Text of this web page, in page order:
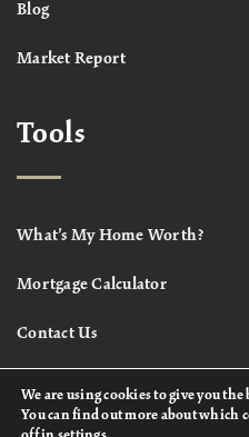
Blog
Market Report
Tools
What’s My Home Worth?
Mortgage Calculator
Contact Us
We are using cookies to give you
You can find out more about which